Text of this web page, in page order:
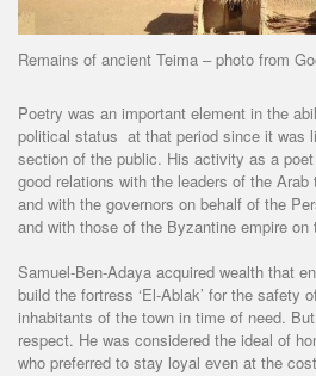
Remains of ancient Teima – photo from
Poetry was an important element in the
political status at that period since it was
section of the public. His activity as a
good relations with the leaders of the Arab
and with the governors on behalf of the
and with those of the Byzantine empire on
Samuel-Ben-Adaya acquired wealth that
build the fortress ‘El-Ablak’ for the safety
inhabitants of the town in time of need.
respect. He was considered the ideal of
who preferred to stay loyal even at the